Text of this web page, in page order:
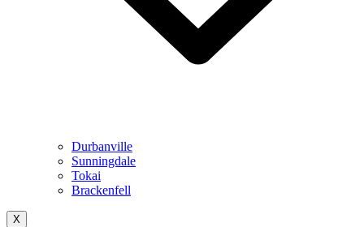
Durbanville
Sunningdale
Tokai
Brackenfell
X